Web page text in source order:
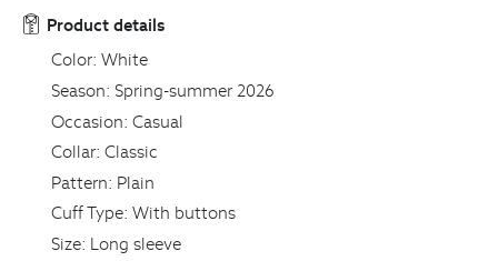
Product details
Color: White
Season: Spring-summer 2026
Occasion: Casual
Collar: Classic
Pattern: Plain
Cuff Type: With buttons
Size: Long sleeve